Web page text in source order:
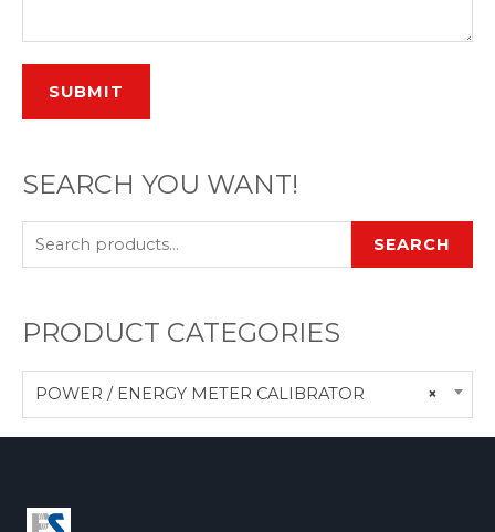
SUBMIT
SEARCH YOU WANT!
SEARCH
PRODUCT CATEGORIES
×
POWER / ENERGY METER CALIBRATOR